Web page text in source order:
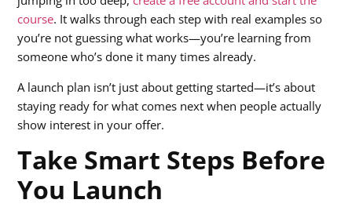
course. It walks through each step with real examples so
you’re not guessing what works—you’re learning from
someone who’s done it many times already.
A launch plan isn’t just about getting started—it’s about
staying ready for what comes next when people actually
show interest in your offer.
Take Smart Steps Before
You Launch